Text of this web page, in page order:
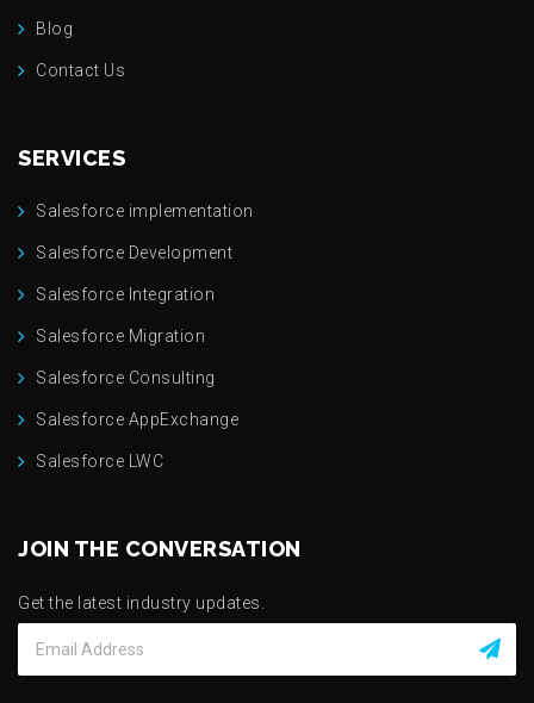
Blog
Contact Us
SERVICES
Salesforce implementation
Salesforce Development
Salesforce Integration
Salesforce Migration
Salesforce Consulting
Salesforce AppExchange
Salesforce LWC
JOIN THE CONVERSATION
Get the latest industry updates.